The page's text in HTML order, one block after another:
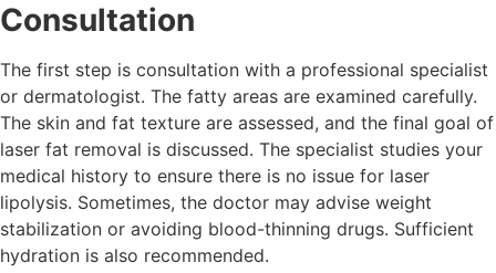
Consultation
The first step is consultation with a professional specialist
or dermatologist. The fatty areas are examined carefully.
The skin and fat texture are assessed, and the final goal of
laser fat removal is discussed. The specialist studies your
medical history to ensure there is no issue for laser
lipolysis. Sometimes, the doctor may advise weight
stabilization or avoiding blood-thinning drugs. Sufficient
hydration is also recommended.